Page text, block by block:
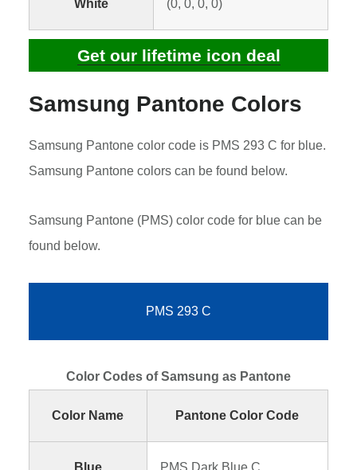
White (0, 0, 0, 0)
Get our lifetime icon deal
Samsung Pantone Colors
Samsung Pantone color code is PMS 293 C for blue.
Samsung Pantone colors can be found below.
Samsung Pantone (PMS) color code for blue can be
found below.
PMS 293 C
Color Codes of Samsung as Pantone
Color Name Pantone Color Code